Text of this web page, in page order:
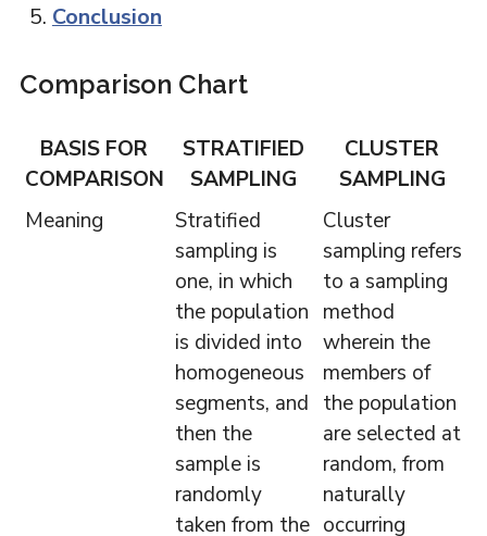
Conclusion
Comparison Chart
BASIS FOR
COMPARISON
STRATIFIED
SAMPLING
CLUSTER
SAMPLING
Meaning
Stratified
sampling is
one, in which
the population
is divided into
homogeneous
segments, and
then the
sample is
randomly
taken from the
Cluster
sampling refers
to a sampling
method
wherein the
members of
the population
are selected at
random, from
naturally
occurring